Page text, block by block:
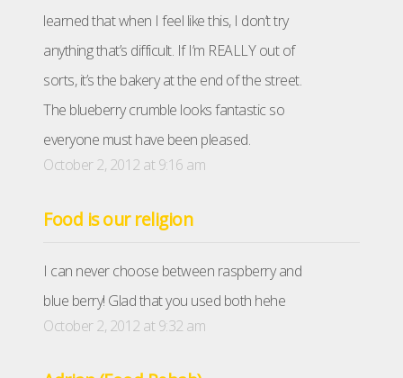
learned that when I feel like this, I don’t try
anything that’s difficult. If I’m REALLY out of
sorts, it’s the bakery at the end of the street.
The blueberry crumble looks fantastic so
everyone must have been pleased.
October 2, 2012 at 9:16 am
Food is our religion
I can never choose between raspberry and
blue berry! Glad that you used both hehe
October 2, 2012 at 9:32 am